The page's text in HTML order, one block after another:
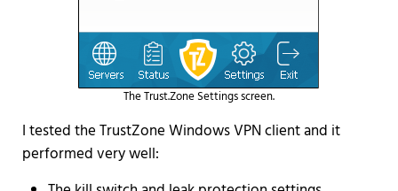
The Trust.Zone Settings screen.
I tested the TrustZone Windows VPN client and it
performed very well: